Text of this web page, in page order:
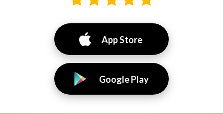
App Store
Google Play